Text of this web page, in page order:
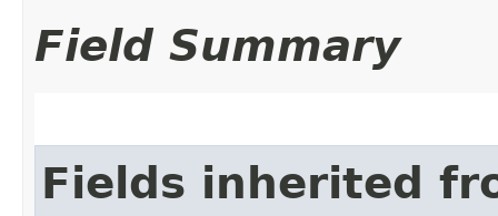
Field Summary
Fields inherited